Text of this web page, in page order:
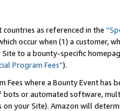
as referenced in the
occur when (1) a customer,
to a bounty-specific
Program Fees”).
Fees where a Bounty Event
bots or automated software,
your Site). Amazon will